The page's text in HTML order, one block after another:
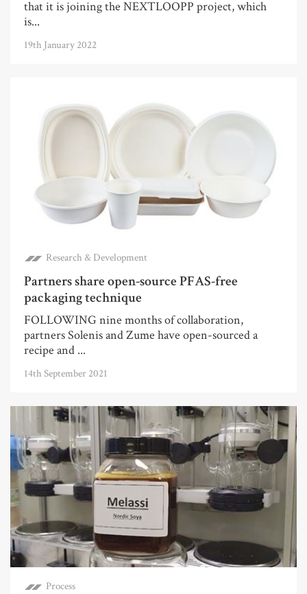
that it is joining the NEXTLOOPP project, which
is...
19th January 2022
Research & Development
Partners share open-source PFAS-free
packaging technique
FOLLOWING nine months of collaboration,
partners Solenis and Zume have open-sourced a
recipe and ...
14th September 2021
Process